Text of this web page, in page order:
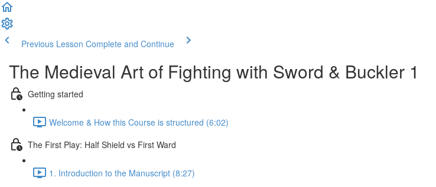
Previous Lesson Complete and Continue
The Medieval Art of Fighting with Sword & Buckler 1
Getting started
Welcome & How this Course is structured (6:02)
The First Play: Half Shield vs First Ward
1. Introduction to the Manuscript (8:27)